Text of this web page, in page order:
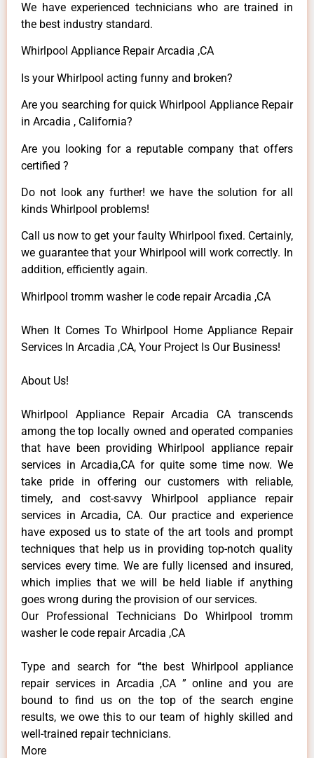
We have experienced technicians who are trained in
the best industry standard.
Whirlpool Appliance Repair Arcadia ,CA
Is your Whirlpool acting funny and broken?
Are you searching for quick Whirlpool Appliance Repair
in Arcadia , California?
Are you looking for a reputable company that offers
certified ?
Do not look any further! we have the solution for all
kinds Whirlpool problems!
Call us now to get your faulty Whirlpool fixed. Certainly,
we guarantee that your Whirlpool will work correctly. In
addition, efficiently again.
Whirlpool tromm washer le code repair Arcadia ,CA
When It Comes To Whirlpool Home Appliance Repair
Services In Arcadia ,CA, Your Project Is Our Business!
About Us!
Whirlpool Appliance Repair Arcadia CA transcends
among the top locally owned and operated companies
that have been providing Whirlpool appliance repair
services in Arcadia,CA for quite some time now. We
take pride in offering our customers with reliable,
timely, and cost-savvy Whirlpool appliance repair
services in Arcadia, CA. Our practice and experience
have exposed us to state of the art tools and prompt
techniques that help us in providing top-notch quality
services every time. We are fully licensed and insured,
which implies that we will be held liable if anything
goes wrong during the provision of our services.
Our Professional Technicians Do Whirlpool tromm
washer le code repair Arcadia ,CA
Type and search for “the best Whirlpool appliance
repair services in Arcadia ,CA ” online and you are
bound to find us on the top of the search engine
results, we owe this to our team of highly skilled and
well-trained repair technicians.
More